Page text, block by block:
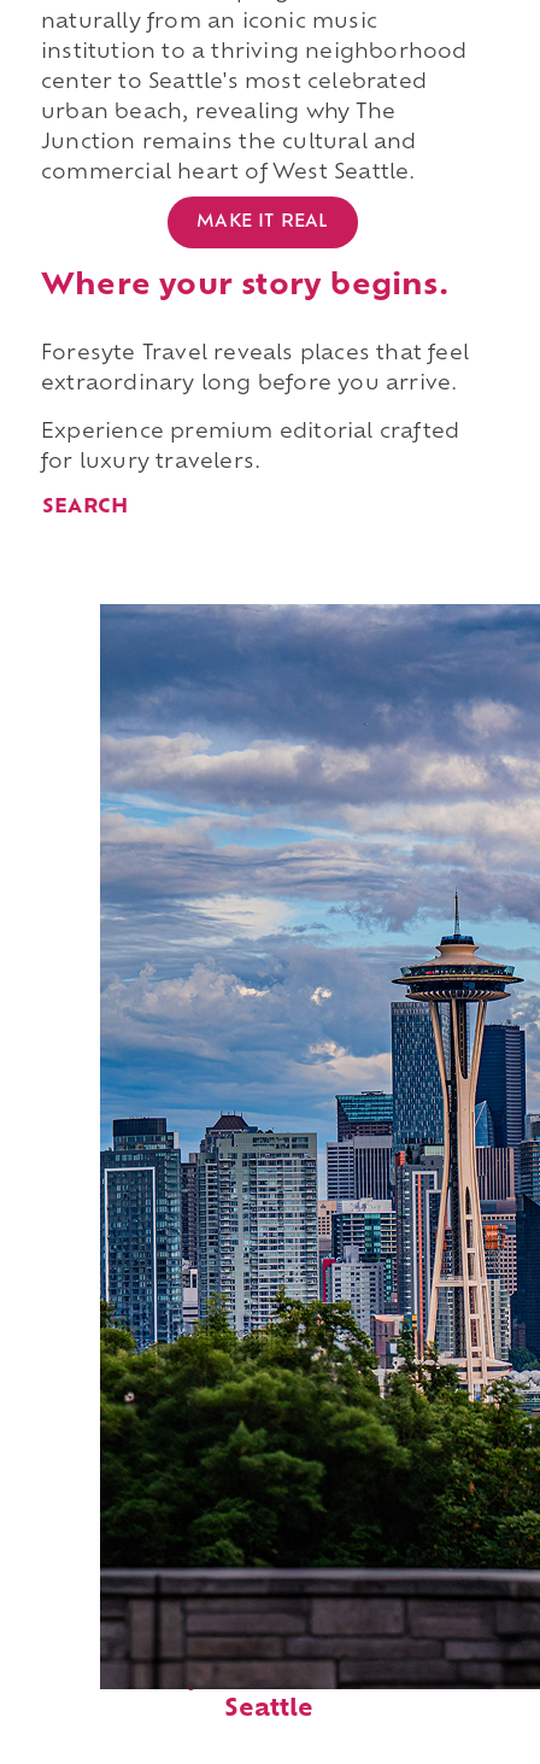
naturally from an iconic music
institution to a thriving neighborhood
center to Seattle's most celebrated
urban beach, revealing why The
Junction remains the cultural and
commercial heart of West Seattle.
MAKE IT REAL
Where your story begins.
Foresyte Travel reveals places that feel
extraordinary long before you arrive.
Experience premium editorial crafted
for luxury travelers.
SEARCH
Perfect weekend in
Seattle